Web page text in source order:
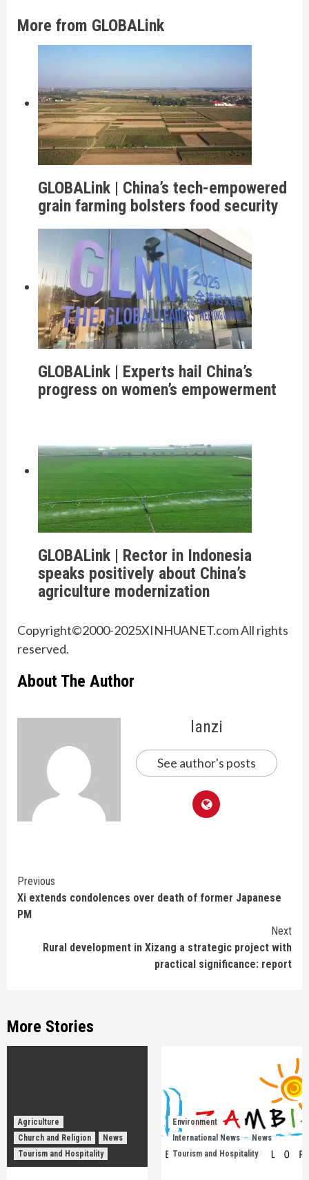
More from GLOBALink
GLOBALink | China’s tech-empowered
grain farming bolsters food security
GLOBALink | Experts hail China’s
progress on women’s empowerment
GLOBALink | Rector in Indonesia
speaks positively about China’s
agriculture modernization
Copyright©2000-2025XINHUANET.com All rights
reserved.
About The Author
lanzi
See author's posts
Continue
Reading
Previous
Xi extends condolences over death of former Japanese
PM
Next
Rural development in Xizang a strategic project with
practical significance: report
More Stories
Agriculture
Church and Religion
News
Tourism and Hospitality
Environment
International News
News
Tourism and Hospitality